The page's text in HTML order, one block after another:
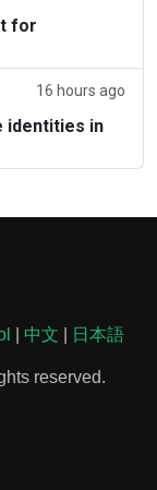
for
16 hours ago
identities in
中文 日本語
reserved.